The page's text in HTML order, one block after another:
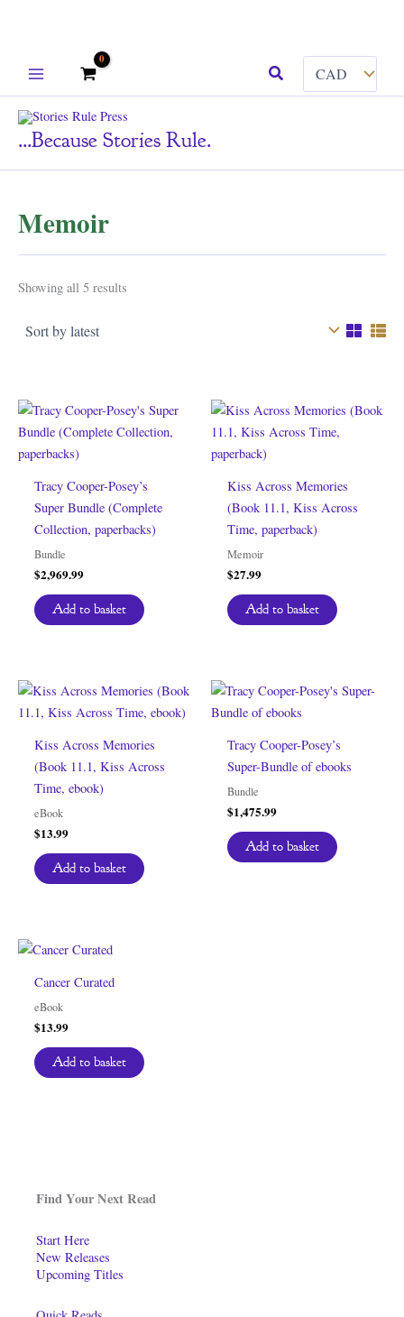
Search
...because Stories Rule.
Find Your Next Read
Start Here
New Releases
Upcoming Titles
Memoir
Showing all 5 results
Tracy Cooper-Posey’s
Super Bundle (Complete
Collection, paperbacks)
Bundle
$2,969.99
Add to basket
Kiss Across Memories
(Book 11.1, Kiss Across
Time, paperback)
Memoir
$27.99
Add to basket
Kiss Across Memories
(Book 11.1, Kiss Across
Time, ebook)
eBook
$13.99
Add to basket
Tracy Cooper-Posey’s
Super-Bundle of ebooks
Bundle
$1,475.99
Add to basket
Cancer Curated
eBook
$13.99
Add to basket